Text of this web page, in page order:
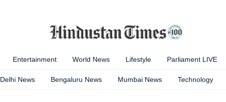
Entertainment World News Lifestyle Parliament LIVE
Delhi News Bengaluru News Mumbai News Technology